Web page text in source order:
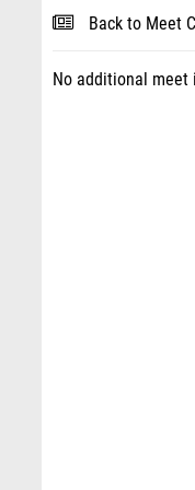
Back to Meet
No additional